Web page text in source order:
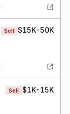
Sell $15K-50K
Sell $1K-15K